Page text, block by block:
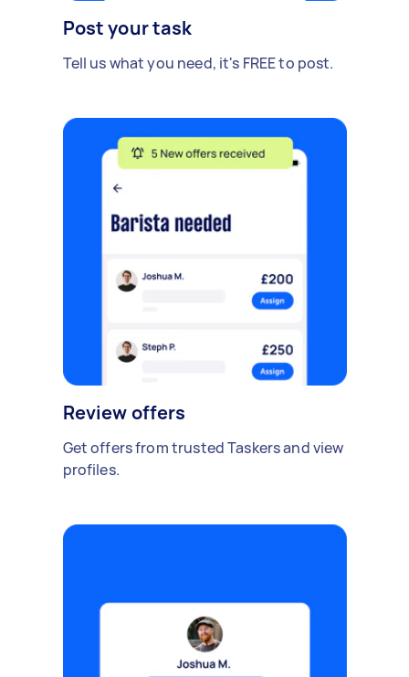
Post your task
Tell us what you need, it's FREE to post.
Review offers
Get offers from trusted Taskers and view
profiles.